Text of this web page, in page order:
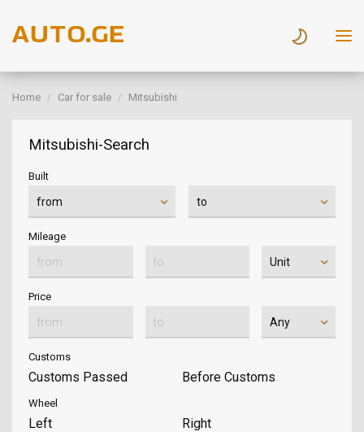
Home Car for sale Mitsubishi
Mitsubishi-Search
Built
Mileage
Price
Customs
Customs Passed Before Customs
Wheel
Left Right